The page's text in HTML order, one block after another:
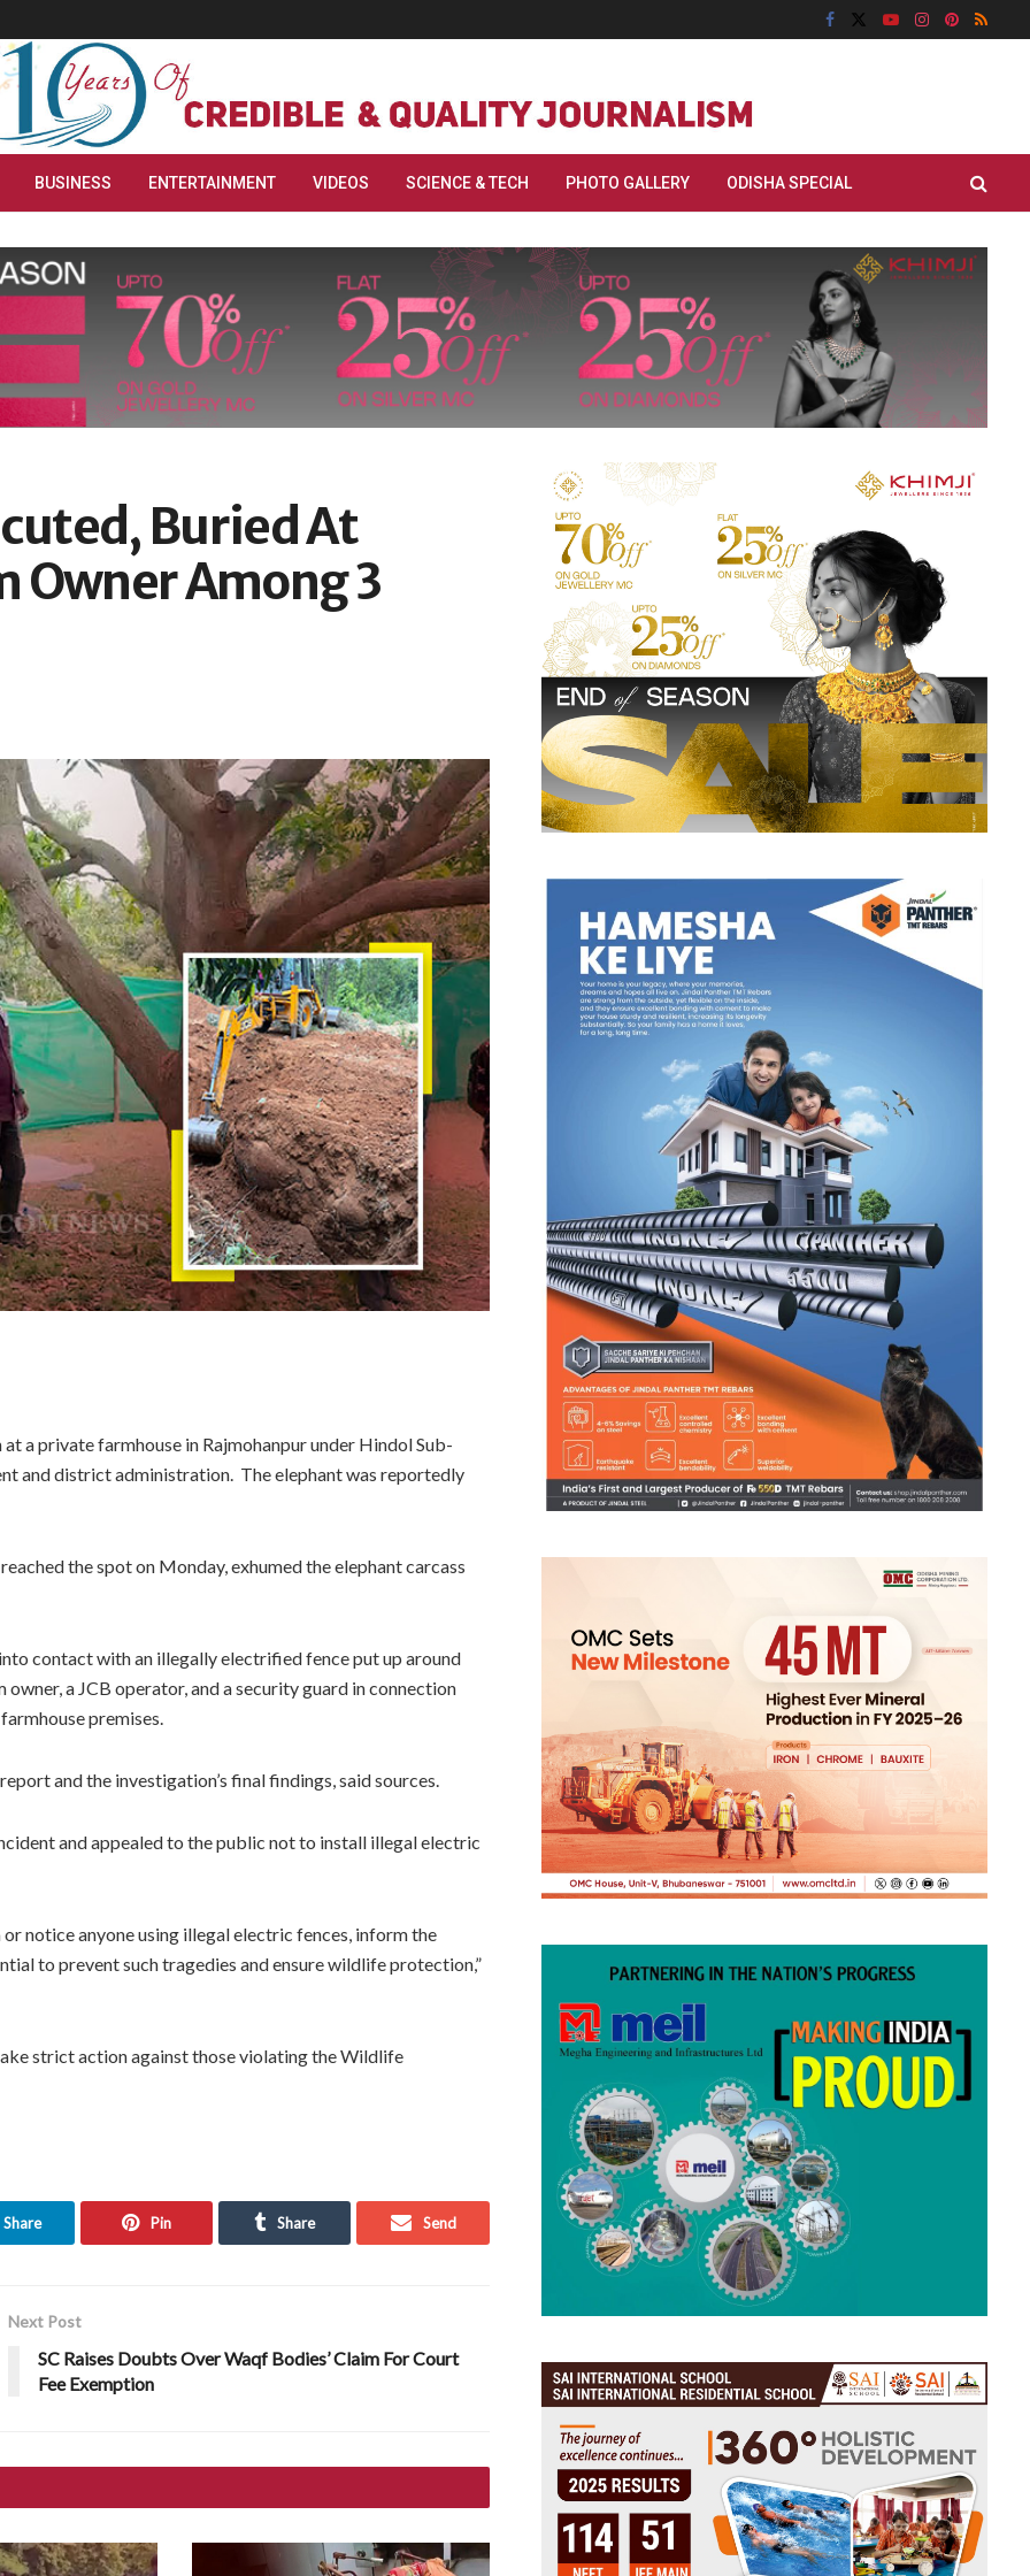
BUSINESS ENTERTAINMENT VIDEOS SCIENCE & TECH PHOTO GALLERY ODISHA SPECIAL
Buried At
Owner Among 3
a private farmhouse in Rajmohanpur under Hindol Sub-
and district administration. The elephant was reportedly
the spot on Monday, exhumed the elephant carcass
contact with an illegally electrified fence put up around
a JCB operator, and a security guard in connection
premises.
and the investigation’s final findings, said sources.
and appealed to the public not to install illegal electric
notice anyone using illegal electric fences, inform the
to prevent such tragedies and ensure wildlife protection,”
strict action against those violating the Wildlife
Share Pin Share Send
Next Post
SC Raises Doubts Over Waqf Bodies’ Claim For Court
Fee Exemption